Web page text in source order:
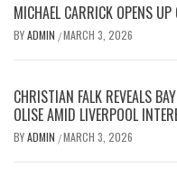
MICHAEL CARRICK OPENS
BYADMIN /MARCH 3, 2026
CHRISTIAN FALK REVEALS
OLISE AMID LIVERPOOL
BYADMIN /MARCH 3, 2026